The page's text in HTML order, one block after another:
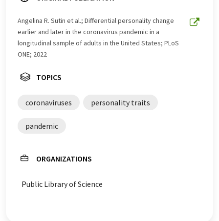
Angelina R. Sutin et al.; Differential personality change
earlier and later in the coronavirus pandemic in a
longitudinal sample of adults in the United States; PLoS
ONE; 2022
TOPICS
coronaviruses personality traits
pandemic
ORGANIZATIONS
Public Library of Science